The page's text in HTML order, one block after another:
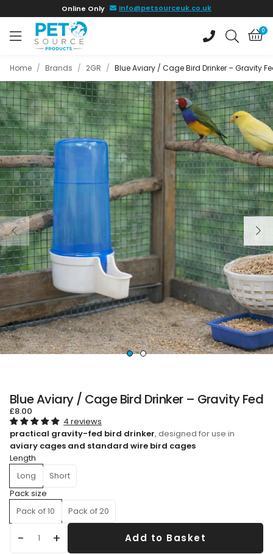
main
content
Online Only info@petsourceuk.co.uk
0
Home / Brands / 2GR / Blue Aviary / Cage Bird Drinker – Gravity
Blue Aviary / Cage Bird Drinker – Gravity Fed
£8.00
4 reviews
practical gravity-fed bird drinker, designed for use in
aviary cages and standard wire bird cages
Length
Long
Short
Pack size
Pack of 10
Pack of 20
Qty Add to Basket